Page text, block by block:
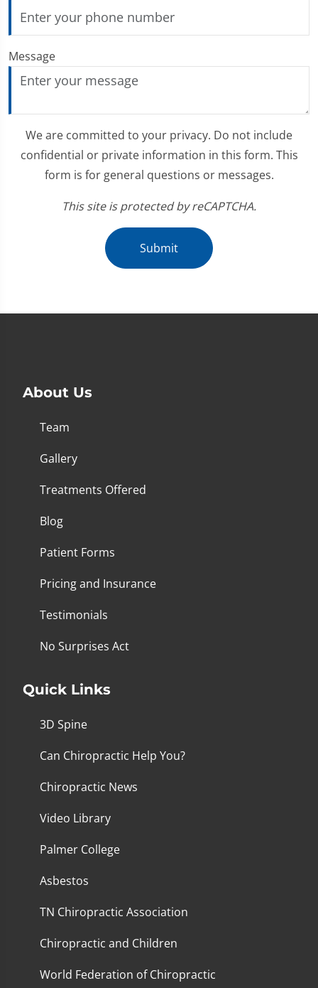
Message
We are committed to your privacy. Do not include
confidential or private information in this form. This
form is for general questions or messages.
This site is protected by reCAPTCHA.
Submit
About Us
Team
Gallery
Treatments Offered
Blog
Patient Forms
Pricing and Insurance
Testimonials
No Surprises Act
Quick Links
3D Spine
Can Chiropractic Help You?
Chiropractic News
Video Library
Palmer College
Asbestos
TN Chiropractic Association
Chiropractic and Children
World Federation of Chiropractic